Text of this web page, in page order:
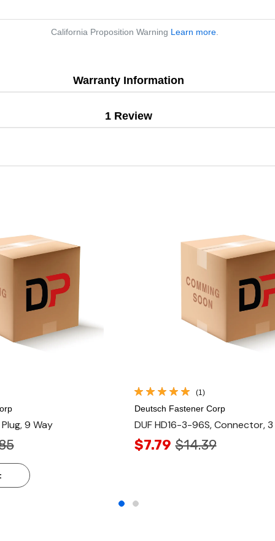
California Proposition Warning Learn more
Warranty Information
1 Review
9 Way
(1)
Deutsch Fastener Corp
DUF HD16-3-96S, Connector, 3
$7.79 $14.39